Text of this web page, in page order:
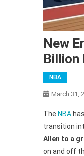
New
Billion
NBA
March 31,
The NBA
transition
Allen to a
on and off